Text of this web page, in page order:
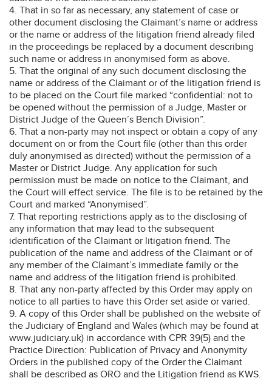
4. That in so far as necessary, any statement of case or
other document disclosing the Claimant’s name or address
or the name or address of the litigation friend already filed
in the proceedings be replaced by a document describing
such name or address in anonymised form as above.
5. That the original of any such document disclosing the
name or address of the Claimant or of the litigation friend is
to be placed on the Court file marked “confidential: not to
be opened without the permission of a Judge, Master or
District Judge of the Queen’s Bench Division”.
6. That a non-party may not inspect or obtain a copy of any
document on or from the Court file (other than this order
duly anonymised as directed) without the permission of a
Master or District Judge. Any application for such
permission must be made on notice to the Claimant, and
the Court will effect service. The file is to be retained by the
Court and marked “Anonymised”.
7. That reporting restrictions apply as to the disclosing of
any information that may lead to the subsequent
identification of the Claimant or litigation friend. The
publication of the name and address of the Claimant or of
any member of the Claimant’s immediate family or the
name and address of the litigation friend is prohibited.
8. That any non-party affected by this Order may apply on
notice to all parties to have this Order set aside or varied.
9. A copy of this Order shall be published on the website of
the Judiciary of England and Wales (which may be found at
www.judiciary.uk) in accordance with CPR 39(5) and the
Practice Direction: Publication of Privacy and Anonymity
Orders in the published copy of the Order the Claimant
shall be described as ORO and the Litigation friend as KWS.